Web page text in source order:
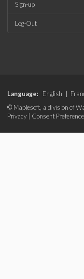
Sign-up
Log-Out
Language: English
© Maplesoft, a division of
Privacy
Consent